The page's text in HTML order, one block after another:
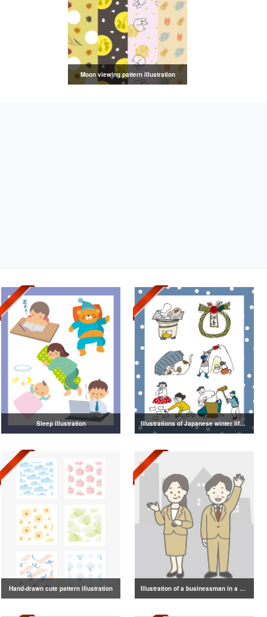
Moon viewing pattern illustration
Sleep illustration Illustrations of Japanese winter life, lifestyle, and attire
Hand-drawn cute pattern illustration Illustration of a businessman in a suit